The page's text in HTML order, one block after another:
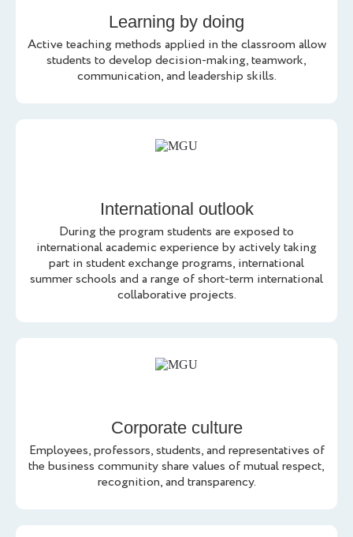
Learning by doing
Active teaching methods applied in the classroom allow
students to develop decision-making, teamwork,
communication, and leadership skills.
International outlook
During the program students are exposed to
international academic experience by actively taking
part in student exchange programs, international
summer schools and a range of short-term international
collaborative projects.
Corporate culture
Employees, professors, students, and representatives of
the business community share values of mutual respect,
recognition, and transparency.